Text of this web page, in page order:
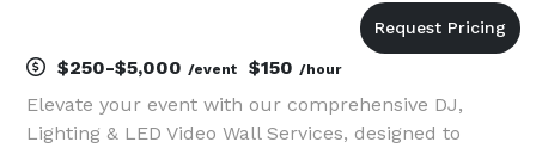
$250-$5,000 /event $150 /hour
Elevate your event with our comprehensive DJ,
Lighting & LED Video Wall Services, designed to